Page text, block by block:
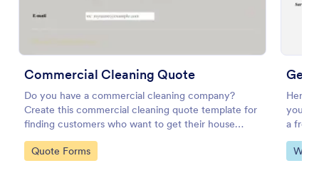
Commercial Cleaning Quote
Do you have a commercial cleaning company?
Create this commercial cleaning quote template for
finding customers who want to get their house
cleaned. Office cleaning quote template contains
contact information and type of cleaning services.
Go to Category:
Quote Forms
Get
Here
you
a
Go
Web
Preview